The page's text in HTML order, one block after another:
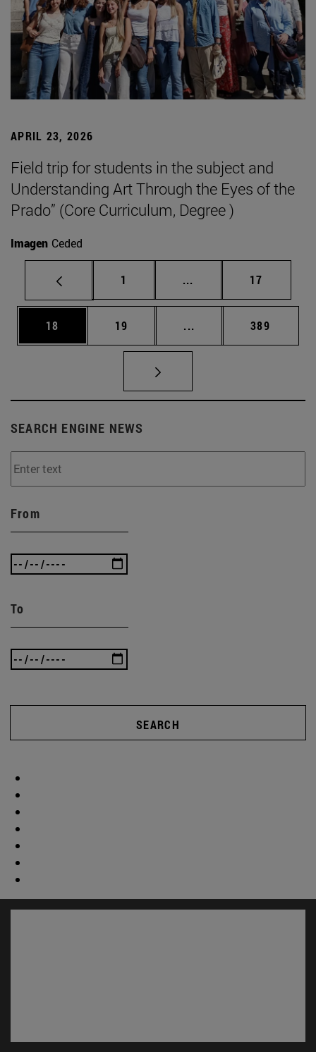
APRIL 23, 2026
Field trip for students in the subject and
Understanding Art Through the Eyes of the
Prado” (Core Curriculum, Degree )
Imagen Ceded
Page
1 ... Intermediate pages
Page
17
Page
18 Page
19 ... Intermediate pages
Page
389
SEARCH ENGINE NEWS
From
To
SEARCH